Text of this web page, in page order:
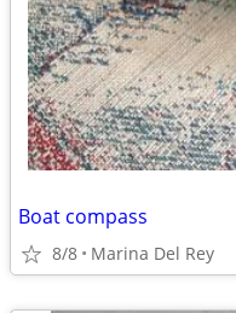
Boat compass
8/8 Marina Del Rey